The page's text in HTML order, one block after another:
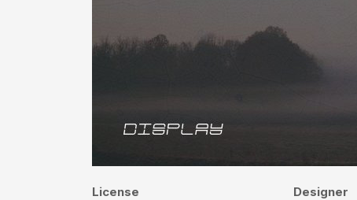
License
Designer